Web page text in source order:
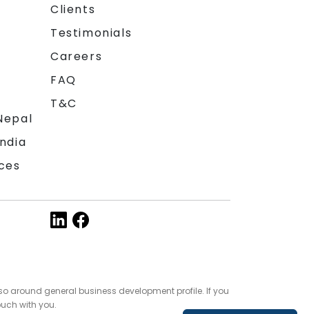
Clients
Testimonials
Careers
FAQ
T&C
around general business development profile. If you
with you.